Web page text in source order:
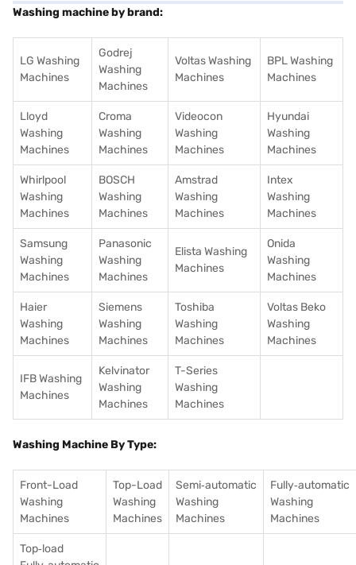
Washing machine by brand:
LG Washing
Machines
Godrej
Washing
Machines
Voltas Washing
Machines
BPL Washing
Machines
Lloyd
Washing
Machines
Croma
Washing
Machines
Videocon
Washing
Machines
Hyundai
Washing
Machines
Whirlpool
Washing
Machines
BOSCH
Washing
Machines
Amstrad
Washing
Machines
Intex
Washing
Machines
Samsung
Washing
Machines
Panasonic
Washing
Machines
Elista Washing
Machines
Onida
Washing
Machines
Haier
Washing
Machines
Siemens
Washing
Machines
Toshiba
Washing
Machines
Voltas Beko
Washing
Machines
IFB Washing
Machines
Kelvinator
Washing
Machines
T-Series
Washing
Machines
Washing Machine By Type:
Front-Load
Washing
Machines
Top-Load
Washing
Machines
Semi‑automatic
Washing
Machines
Fully‑automatic
Washing
Machines
Top‑load